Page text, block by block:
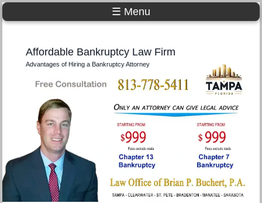
☰ Menu
Affordable Bankruptcy Law Firm
Advantages of Hiring a Bankruptcy Attorney